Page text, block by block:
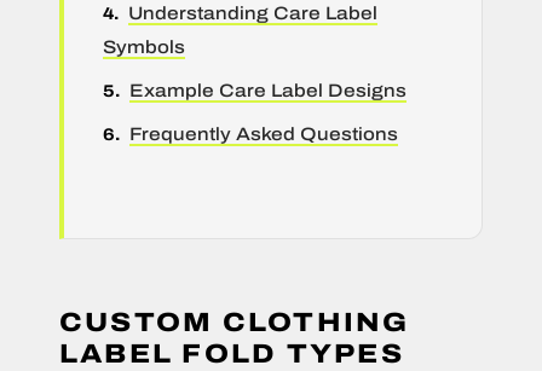
Understanding Care Label
Symbols
Example Care Label Designs
Frequently Asked Questions
CUSTOM CLOTHING
LABEL FOLD TYPES